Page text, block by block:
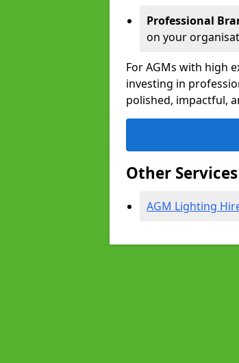
Professional
on your
For AGMs with high
investing in
polished, impactful,
Other
AGM Lighting